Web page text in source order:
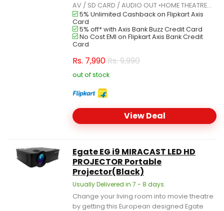
AV / SD CARD / AUDIO OUT •HOME THEATRE...
5% Unlimited Cashback on Flipkart Axis
Card
5% off* with Axis Bank Buzz Credit Card
No Cost EMI on Flipkart Axis Bank Credit
Card
Rs. 7,990Rs. 9,990
out of stock
View Deal
Egate EG i9 MIRACAST LED HD
PROJECTOR Portable
Projector(Black)
Usually Delivered in 7 - 8 days.
Change your living room into movie theatre
by getting this European designed Egate